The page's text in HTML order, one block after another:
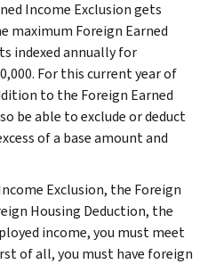
Income Exclusion gets
maximum Foreign Earned
indexed annually for
For this current year of
to the Foreign Earned
be able to exclude or deduct
of a base amount and
Exclusion, the Foreign
Housing Deduction, the
income, you must meet
of all, you must have foreign